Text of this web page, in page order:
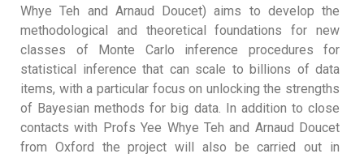
Whye Teh and Arnaud Doucet) aims to develop the
methodological and theoretical foundations for new
classes of Monte Carlo inference procedures for
statistical inference that can scale to billions of data
items, with a particular focus on unlocking the strengths
of Bayesian methods for big data. In addition to close
contacts with Profs Yee Whye Teh and Arnaud Doucet
from Oxford the project will also be carried out in